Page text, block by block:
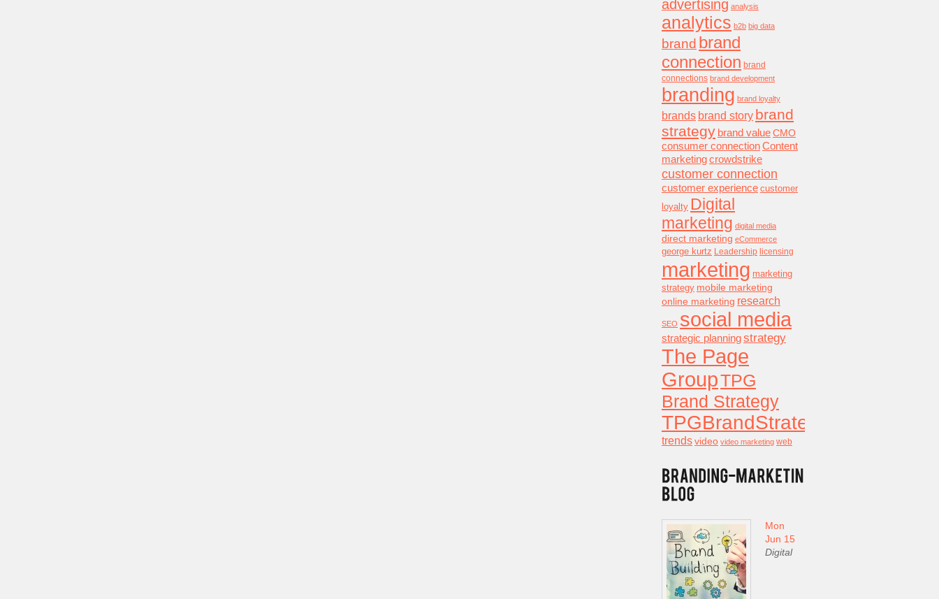
advertising analysis
analytics b2b big data
brand brand
connection brand
connections brand development
branding brand loyalty
brands brand story brand
strategy brand value CMO
consumer connectionContent
marketingcrowdstrike
customer connection
customer experience customer
loyalty Digital
marketing digital media
direct marketing eCommerce
george kurtz Leadership licensing
marketing marketing
strategy mobile marketing
online marketing research
SEO social media
strategic planningstrategy
The Page
GroupTPG
Brand Strategy
TPGBrandStrategy
trendsvideo video marketing web
Mon
Jun 15
Digital